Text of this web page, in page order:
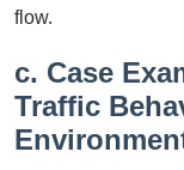
flow.
c. Case
Traffic